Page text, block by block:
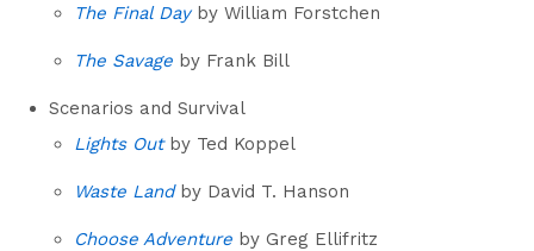
The Final Day by William Forstchen
The Savage by Frank Bill
Scenarios and Survival
Lights Out by Ted Koppel
Waste Land by David T. Hanson
Choose Adventure by Greg Ellifritz